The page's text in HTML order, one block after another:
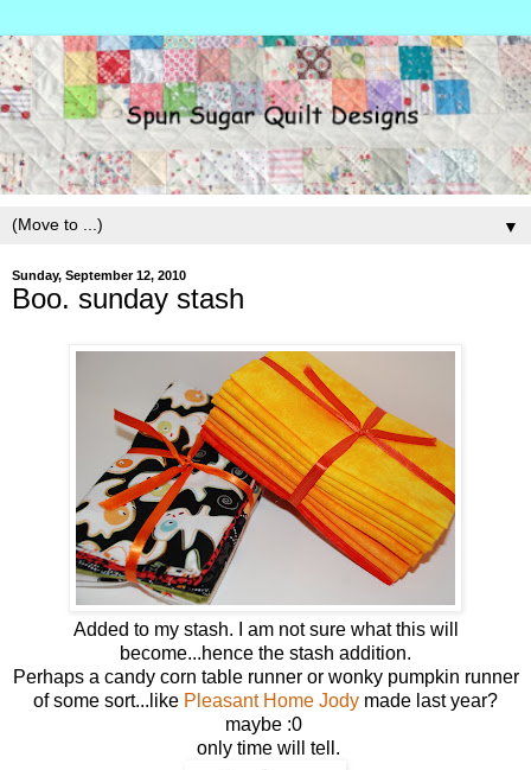
▼
Sunday, September 12, 2010
Boo. sunday stash
Added to my stash. I am not sure what this will
become...hence the stash addition.
Perhaps a candy corn table runner or wonky pumpkin runner
of some sort...like Pleasant Home Jody made last year?
maybe :0
only time will tell.